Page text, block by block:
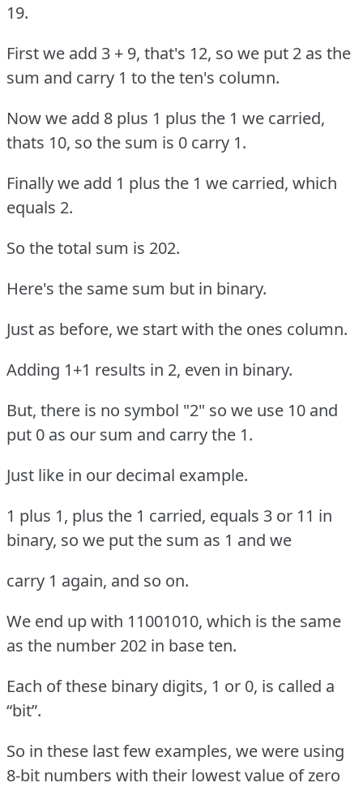
19.
First we add 3 + 9, that's 12, so we put 2 as the
sum and carry 1 to the ten's column.
Now we add 8 plus 1 plus the 1 we carried,
thats 10, so the sum is 0 carry 1.
Finally we add 1 plus the 1 we carried, which
equals 2.
So the total sum is 202.
Here's the same sum but in binary.
Just as before, we start with the ones column.
Adding 1+1 results in 2, even in binary.
But, there is no symbol "2" so we use 10 and
put 0 as our sum and carry the 1.
Just like in our decimal example.
1 plus 1, plus the 1 carried, equals 3 or 11 in
binary, so we put the sum as 1 and we
carry 1 again, and so on.
We end up with 11001010, which is the same
as the number 202 in base ten.
Each of these binary digits, 1 or 0, is called a
“bit”.
So in these last few examples, we were using
8-bit numbers with their lowest value of zero